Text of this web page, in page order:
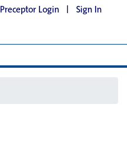
Preceptor Login | Sign In